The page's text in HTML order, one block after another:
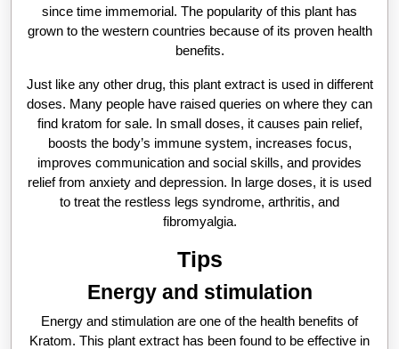
since time immemorial. The popularity of this plant has
grown to the western countries because of its proven health
benefits.
Just like any other drug, this plant extract is used in different
doses. Many people have raised queries on where they can
find kratom for sale. In small doses, it causes pain relief,
boosts the body’s immune system, increases focus,
improves communication and social skills, and provides
relief from anxiety and depression. In large doses, it is used
to treat the restless legs syndrome, arthritis, and
fibromyalgia.
Tips
Energy and stimulation
Energy and stimulation are one of the health benefits of
Kratom. This plant extract has been found to be effective in